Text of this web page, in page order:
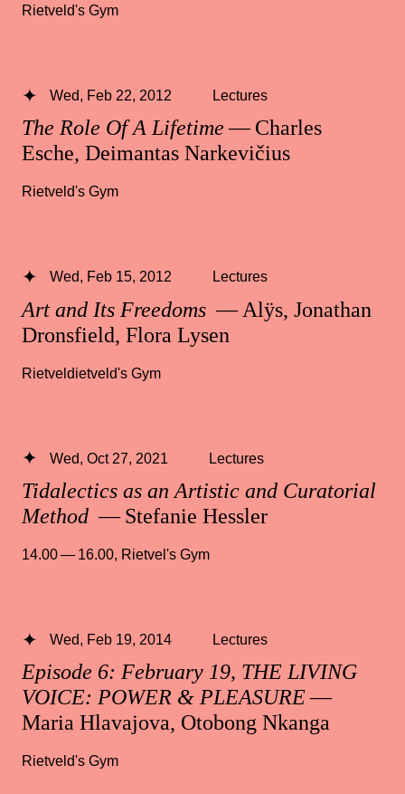
Rietveld's Gym
The Role Of A Lifetime— Charles
Esche, Deimantas Narkevičius
Wed, Feb 22, 2012 Lectures
Rietveld's Gym
Art and Its Freedoms — Alÿs, Jonathan
Dronsfield, Flora Lysen
Wed, Feb 15, 2012 Lectures
Rietveldietveld's Gym
Tidalectics as an Artistic and Curatorial
Method — Stefanie Hessler
Wed, Oct 27, 2021 Lectures
14.00 — 16.00, Rietvel's Gym
Episode 6: February 19, THE LIVING
VOICE: POWER & PLEASURE—
Maria Hlavajova, Otobong Nkanga
Wed, Feb 19, 2014 Lectures
Rietveld's Gym